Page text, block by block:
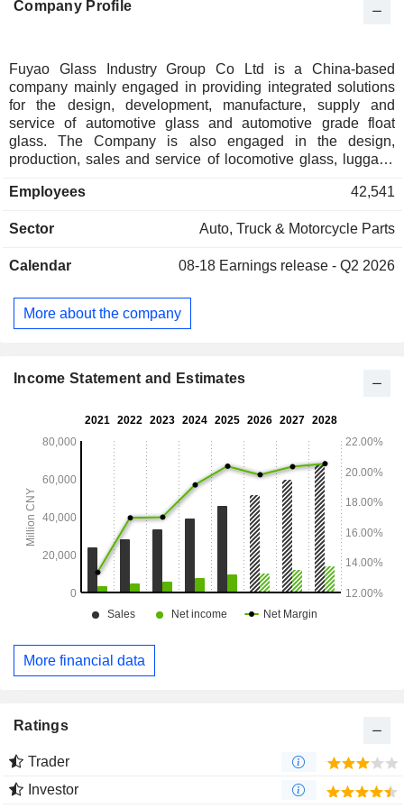
Company Profile
Fuyao Glass Industry Group Co Ltd is a China-based
company mainly engaged in providing integrated solutions
for the design, development, manufacture, supply and
service of automotive glass and automotive grade float
glass. The Company is also engaged in the design,
production, sales and service of locomotive glass, luggage
conducts businesses in the domestic and overseas markets.
Employees 42,541
Sector Auto, Truck & Motorcycle Parts
Calendar 08-18 Earnings release - Q2 2026
More about the company
Income Statement and Estimates
More financial data
Ratings
Trader
Investor